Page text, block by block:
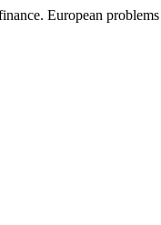
European